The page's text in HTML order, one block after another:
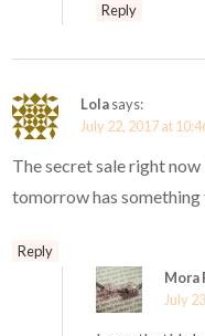
Reply
Lolasays:
July 22, 2017 at
The secret sale right
tomorrow has
Reply
Mora
July